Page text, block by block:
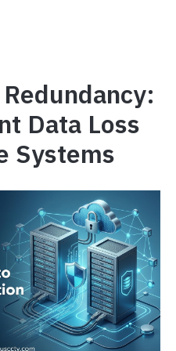
Data Loss
Systems